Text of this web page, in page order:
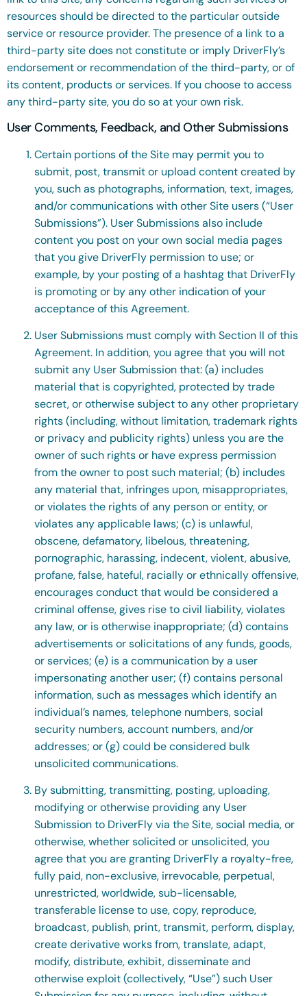
resources should be directed to the particular outside
service or resource provider. The presence of a link to a
third-party site does not constitute or imply DriverFly’s
endorsement or recommendation of the third-party, or of
its content, products or services. If you choose to access
any third-party site, you do so at your own risk.
User Comments, Feedback, and Other Submissions
Certain portions of the Site may permit you to
submit, post, transmit or upload content created by
you, such as photographs, information, text, images,
and/or communications with other Site users (“User
Submissions”). User Submissions also include
content you post on your own social media pages
that you give DriverFly permission to use; or
example, by your posting of a hashtag that DriverFly
is promoting or by any other indication of your
acceptance of this Agreement.
User Submissions must comply with Section II of this
Agreement. In addition, you agree that you will not
submit any User Submission that: (a) includes
material that is copyrighted, protected by trade
secret, or otherwise subject to any other proprietary
rights (including, without limitation, trademark rights
or privacy and publicity rights) unless you are the
owner of such rights or have express permission
from the owner to post such material; (b) includes
any material that, infringes upon, misappropriates,
or violates the rights of any person or entity, or
violates any applicable laws; (c) is unlawful,
obscene, defamatory, libelous, threatening,
pornographic, harassing, indecent, violent, abusive,
profane, false, hateful, racially or ethnically offensive,
encourages conduct that would be considered a
criminal offense, gives rise to civil liability, violates
any law, or is otherwise inappropriate; (d) contains
advertisements or solicitations of any funds, goods,
or services; (e) is a communication by a user
impersonating another user; (f) contains personal
information, such as messages which identify an
individual’s names, telephone numbers, social
security numbers, account numbers, and/or
addresses; or (g) could be considered bulk
unsolicited communications.
By submitting, transmitting, posting, uploading,
modifying or otherwise providing any User
Submission to DriverFly via the Site, social media, or
otherwise, whether solicited or unsolicited, you
agree that you are granting DriverFly a royalty-free,
fully paid, non-exclusive, irrevocable, perpetual,
unrestricted, worldwide, sub-licensable,
transferable license to use, copy, reproduce,
broadcast, publish, print, transmit, perform, display,
create derivative works from, translate, adapt,
modify, distribute, exhibit, disseminate and
otherwise exploit (collectively, “Use”) such User